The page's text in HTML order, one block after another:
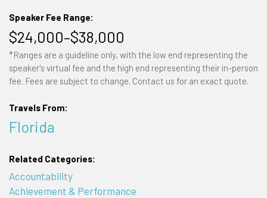
Speaker Fee Range:
$24,000–$38,000
*Ranges are a guideline only, with the low end representing the
speaker's virtual fee and the high end representing their in-person
fee. Fees are subject to change. Contact us for an exact quote.
Travels From:
Florida
Related Categories:
Accountability
Achievement & Performance